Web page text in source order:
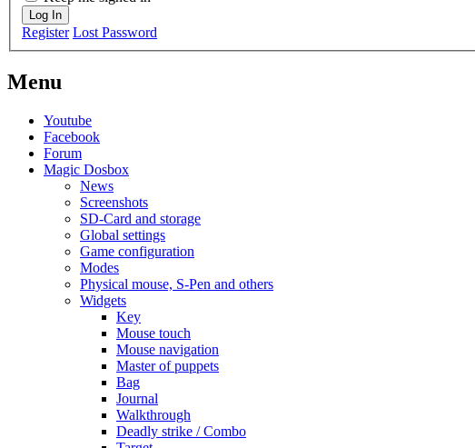
Log In
Register Lost Password
Menu
Youtube
Facebook
Forum
Magic Dosbox
News
Screenshots
SD-Card and storage
Global settings
Game configuration
Modes
Physical mouse, S-Pen and others
Widgets
Key
Mouse touch
Mouse navigation
Master of puppets
Bag
Journal
Walkthrough
Deadly strike / Combo